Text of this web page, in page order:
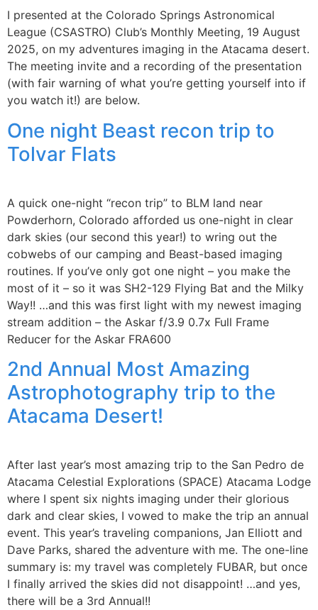
I presented at the Colorado Springs Astronomical
League (CSASTRO) Club’s Monthly Meeting, 19 August
2025, on my adventures imaging in the Atacama desert.
The meeting invite and a recording of the presentation
(with fair warning of what you’re getting yourself into if
you watch it!) are below.
One night Beast recon trip to
Tolvar Flats
A quick one-night “recon trip” to BLM land near
Powderhorn, Colorado afforded us one-night in clear
dark skies (our second this year!) to wring out the
cobwebs of our camping and Beast-based imaging
routines. If you’ve only got one night – you make the
most of it – so it was SH2-129 Flying Bat and the Milky
Way!! …and this was first light with my newest imaging
stream addition – the Askar f/3.9 0.7x Full Frame
Reducer for the Askar FRA600
2nd Annual Most Amazing
Astrophotography trip to the
Atacama Desert!
After last year’s most amazing trip to the San Pedro de
Atacama Celestial Explorations (SPACE) Atacama Lodge
where I spent six nights imaging under their glorious
dark and clear skies, I vowed to make the trip an annual
event. This year’s traveling companions, Jan Elliott and
Dave Parks, shared the adventure with me. The one-line
summary is: my travel was completely FUBAR, but once
I finally arrived the skies did not disappoint! …and yes,
there will be a 3rd Annual!!